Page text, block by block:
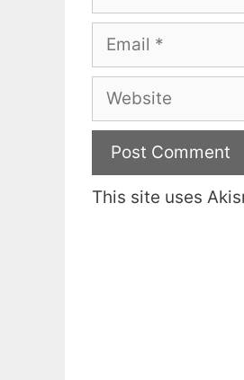
Email
Website
This site uses